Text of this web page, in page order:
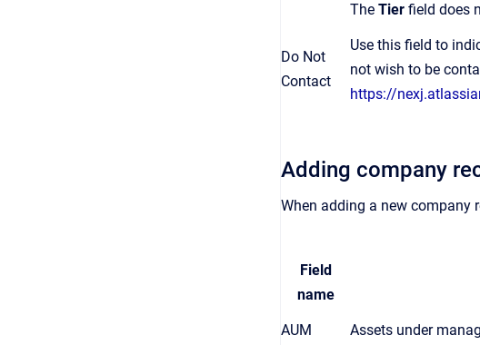
The Tier field does
Do Not
Contact
Use this field to
not wish to be
https://
Adding company
When adding a new company
Field
name
AUM Assets under